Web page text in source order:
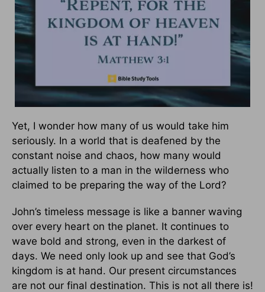
Yet, I wonder how many of us would take him
seriously. In a world that is deafened by the
constant noise and chaos, how many would
actually listen to a man in the wilderness who
claimed to be preparing the way of the Lord?
John’s timeless message is like a banner waving
over every heart on the planet. It continues to
wave bold and strong, even in the darkest of
days. We need only look up and see that God’s
kingdom is at hand. Our present circumstances
are not our final destination. This is not all there is!